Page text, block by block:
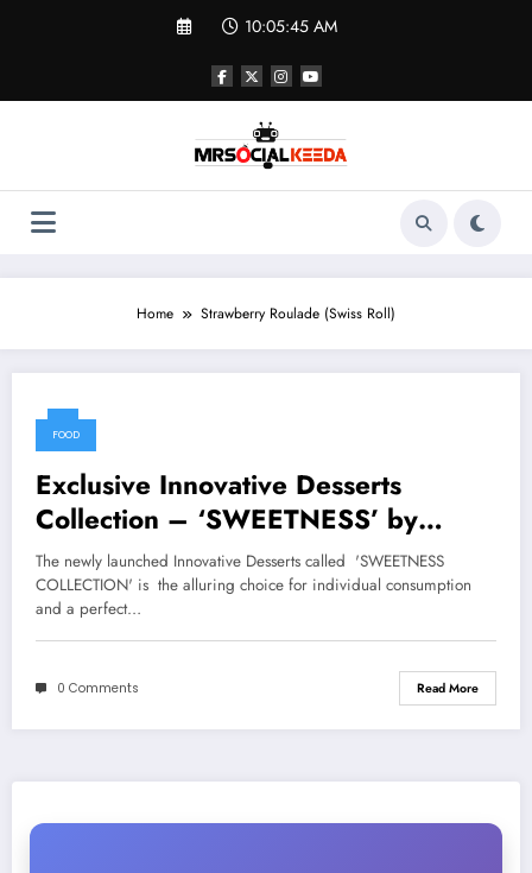
10:05:45 AM
Home Strawberry Roulade (Swiss Roll)
FOOD
Exclusive Innovative Desserts
Collection – ‘SWEETNESS’ by
Barista
The newly launched Innovative Desserts called 'SWEETNESS
COLLECTION' is the alluring choice for individual consumption
and a perfect…
0 Comments Read More